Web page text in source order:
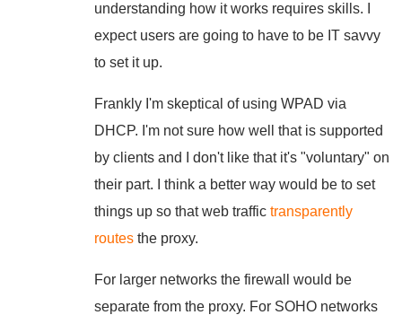
understanding how it works requires skills. I
expect users are going to have to be IT savvy
to set it up.
Frankly I'm skeptical of using WPAD via
DHCP. I'm not sure how well that is supported
by clients and I don't like that it's "voluntary" on
their part. I think a better way would be to set
things up so that web traffic transparently
routes the proxy.
For larger networks the firewall would be
separate from the proxy. For SOHO networks